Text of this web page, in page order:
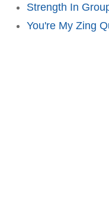
Strength In
You're My Zing